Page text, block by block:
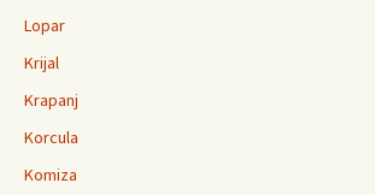
Lopar
Krijal
Krapanj
Korcula
Komiza